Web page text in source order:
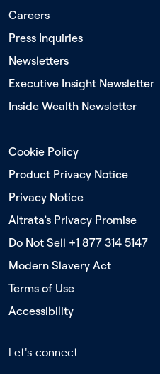
Careers
Press Inquiries
Newsletters
Executive Insight Newsletter
Inside Wealth Newsletter
Cookie Policy
Product Privacy Notice
Privacy Notice
Altrata’s Privacy Promise
Do Not Sell +1 877 314 5147
Modern Slavery Act
Terms of Use
Accessibility
Let's connect